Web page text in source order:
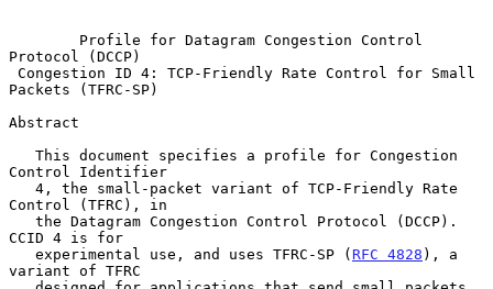
Profile for Datagram Congestion Control
Protocol (DCCP)
Congestion ID 4: TCP-Friendly Rate Control for Small
Packets (TFRC-SP)
Abstract
Control Identifier
Control (TFRC), in
CCID 4 is for
   experimental use, and uses TFRC-SP (
RFC 4828 ), a
variant of TFRC